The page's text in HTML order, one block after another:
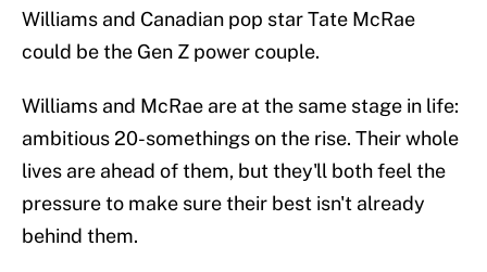
Williams and Canadian pop star Tate McRae
could be the Gen Z power couple.
Williams and McRae are at the same stage in life:
ambitious 20-somethings on the rise. Their whole
lives are ahead of them, but they'll both feel the
pressure to make sure their best isn't already
behind them.